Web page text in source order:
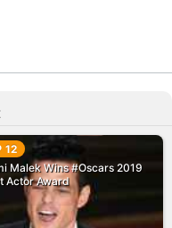
12
Malek Wins #Oscars 2019
Actor Award